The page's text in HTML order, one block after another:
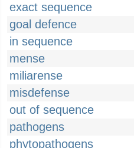
exact sequence
goal defence
in sequence
mense
miliarense
misdefense
out of sequence
pathogens
phytopathogens